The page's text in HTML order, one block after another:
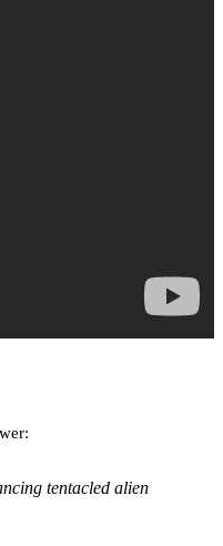
tentacled alien